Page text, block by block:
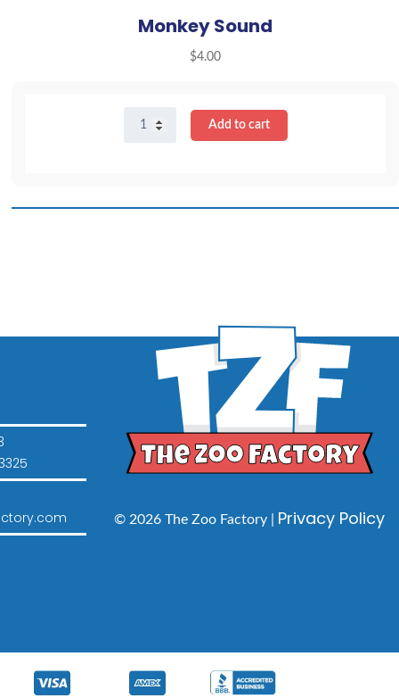
Monkey Sound
$4.00
Monkey
Sound
Add to cart
© 2026 The Zoo Factory | Privacy Policy